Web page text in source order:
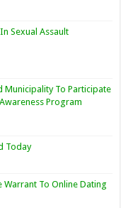
Sexual Assault
Municipality To Participate
Program
Today
Warrant To Online Dating